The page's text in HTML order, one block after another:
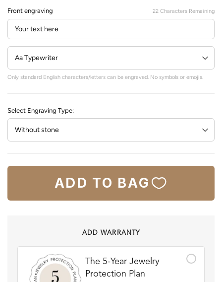
Front engraving 22 Characters Remaining
Only standard English characters/letters can be engraved. No symbols or emojis.
Select Engraving Type:
ADD TO BAG
ADD WARRANTY
The 5-Year Jewelry
Protection Plan